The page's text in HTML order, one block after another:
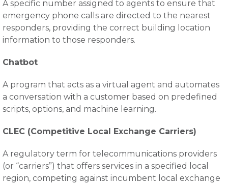
A specific number assigned to agents to ensure that
emergency phone calls are directed to the nearest
responders, providing the correct building location
information to those responders.
Chatbot
A program that acts as a virtual agent and automates
a conversation with a customer based on predefined
scripts, options, and machine learning.
CLEC (Competitive Local Exchange Carriers)
A regulatory term for telecommunications providers
(or “carriers”) that offers services in a specified local
region, competing against incumbent local exchange